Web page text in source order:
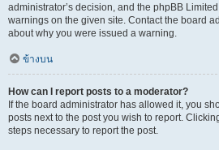
administrator’s decision, and the phpBB
warnings on the given site. Contact the board
about why you were issued a warning.
ข้างบน
How can I report posts to a moderator?
If the board administrator has allowed it, you
posts next to the post you wish to report.
steps necessary to report the post.